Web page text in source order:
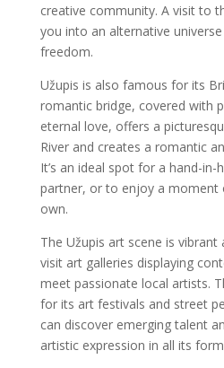
creative community. A visit to
you into an alternative
freedom.
Užupis is also famous for its
romantic bridge, covered with
eternal love, offers a
River and creates a romantic
It’s an ideal spot for a hand-
partner, or to enjoy a moment
own.
The Užupis art scene is vibrant
visit art galleries displaying
meet passionate local artists.
for its art festivals and street
can discover emerging talent
artistic expression in all its